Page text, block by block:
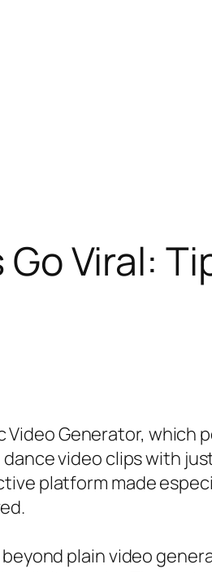
Viral:
Generator,
video clips with
platform made
plain video